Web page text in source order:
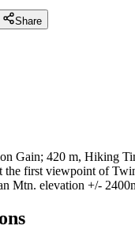
Share
Gain; 420 m, Hiking
the first viewpoint of
Mtn. elevation +/-